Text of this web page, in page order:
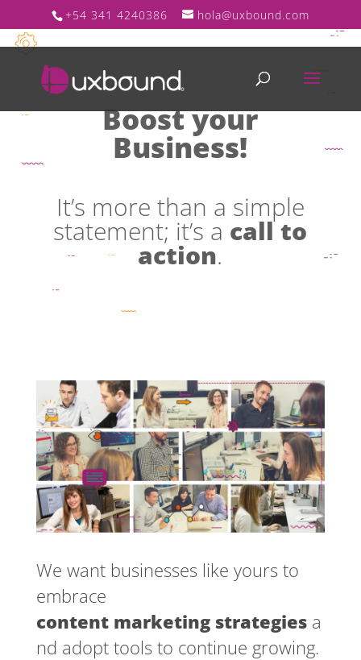
+54 341 4240386 hola@uxbound.com
Boost your
Business!
It’s more than a simple
statement; it’s a call to
action.
We want businesses like yours to
embrace
content marketing strategiesa
nd adopt tools to continue growing.